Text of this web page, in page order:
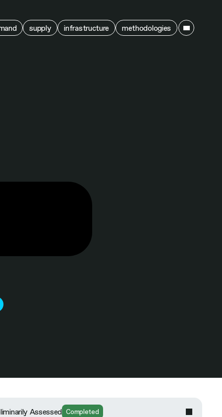
supply infrastructure methodologies
Assessed Completed